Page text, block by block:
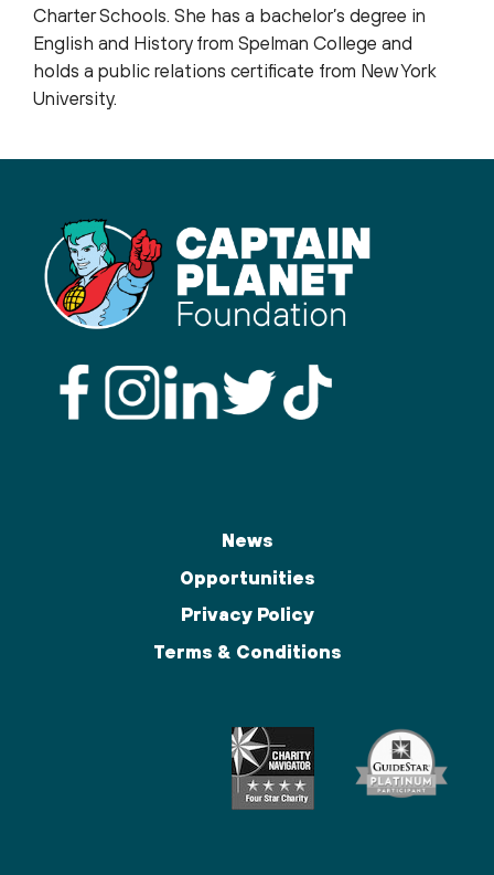
Charter Schools. She has a bachelor’s degree in
English and History from Spelman College and
holds a public relations certificate from New York
University.
News
Opportunities
Privacy Policy
Terms & Conditions